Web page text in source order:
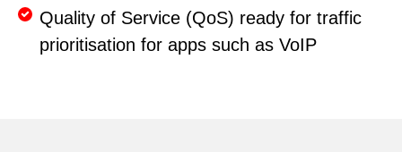
Quality of Service (QoS) ready for traffic
prioritisation for apps such as VoIP